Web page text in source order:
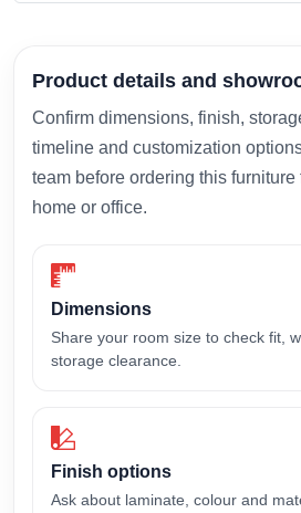
Product details and
Confirm dimensions, finish,
timeline and customization
team before ordering this furniture
home or office.
Dimensions
Share your room size to check fit,
storage clearance.
Finish options
Ask about laminate, colour and